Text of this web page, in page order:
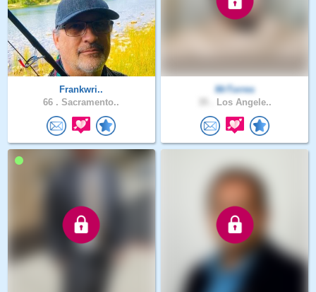
Frankwri..
66 . Sacramento..
MrTorres
Los Angele..